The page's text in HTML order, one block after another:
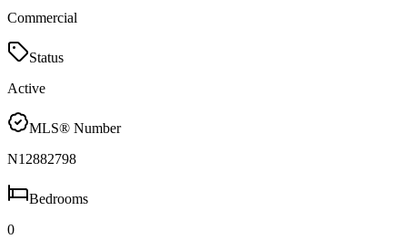
Commercial
Status
Active
MLS® Number
N12882798
Bedrooms
0